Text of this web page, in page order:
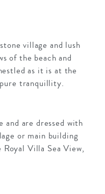
village and lush
of the beach and
as it is at the
tranquillity.
are dressed with
or main building
Villa Sea View,